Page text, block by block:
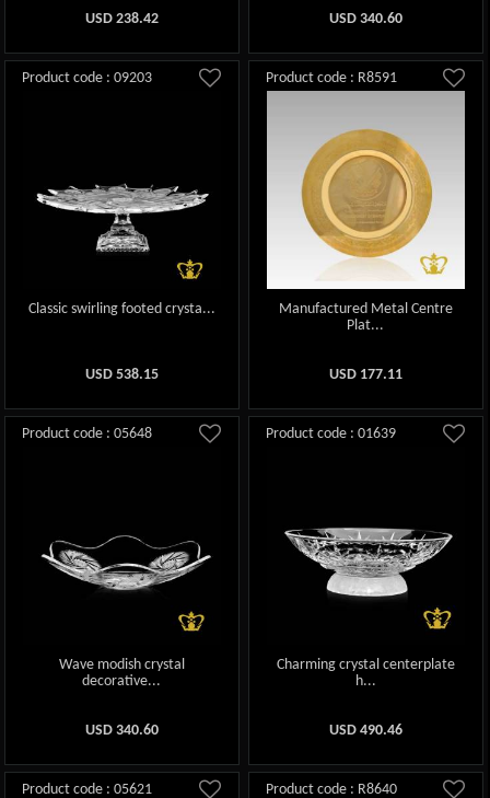
USD 238.42 USD 340.60
Product code : 09203
Classic swirling footed crysta...
USD 538.15
Product code : R8591
Manufactured Metal Centre
Plat...
USD 177.11
Product code : 05648
Wave modish crystal
decorative...
USD 340.60
Product code : 01639
Charming crystal centerplate
h...
USD 490.46
Product code : 05621 Product code : R8640